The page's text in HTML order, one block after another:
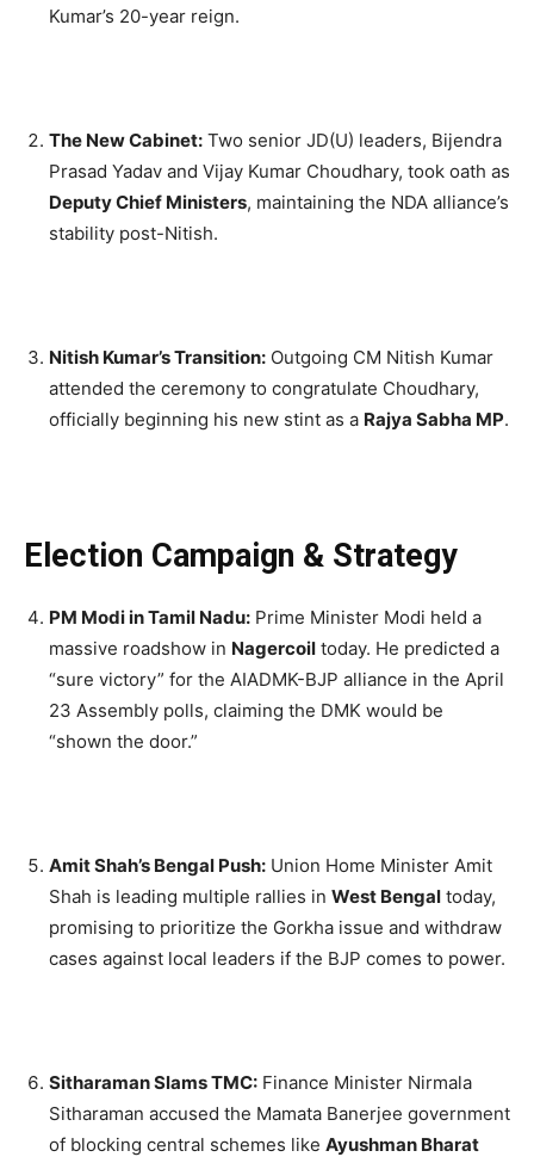
Kumar’s 20-year reign.
The New Cabinet: Two senior JD(U) leaders, Bijendra
Prasad Yadav and Vijay Kumar Choudhary, took oath as
Deputy Chief Ministers, maintaining the NDA alliance’s
stability post-Nitish.
Nitish Kumar’s Transition: Outgoing CM Nitish Kumar
attended the ceremony to congratulate Choudhary,
officially beginning his new stint as a Rajya Sabha MP.
Election Campaign & Strategy
PM Modi in Tamil Nadu: Prime Minister Modi held a
massive roadshow in Nagercoil today. He predicted a
“sure victory” for the AIADMK-BJP alliance in the April
23 Assembly polls, claiming the DMK would be
“shown the door.”
Amit Shah’s Bengal Push: Union Home Minister Amit
Shah is leading multiple rallies in West Bengal today,
promising to prioritize the Gorkha issue and withdraw
cases against local leaders if the BJP comes to power.
Sitharaman Slams TMC: Finance Minister Nirmala
Sitharaman accused the Mamata Banerjee government
of blocking central schemes like Ayushman Bharat